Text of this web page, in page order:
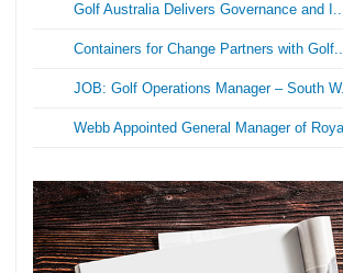
Golf Australia Delivers Governance and
Containers for Change Partners with
JOB: Golf Operations Manager – South
Webb Appointed General Manager of